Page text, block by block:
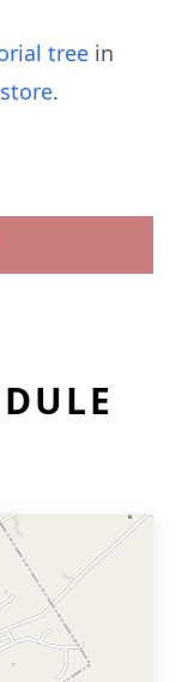
tree in
.